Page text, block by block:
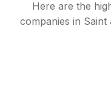
Here are the
companies in Saint